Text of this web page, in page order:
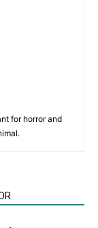
for horror and